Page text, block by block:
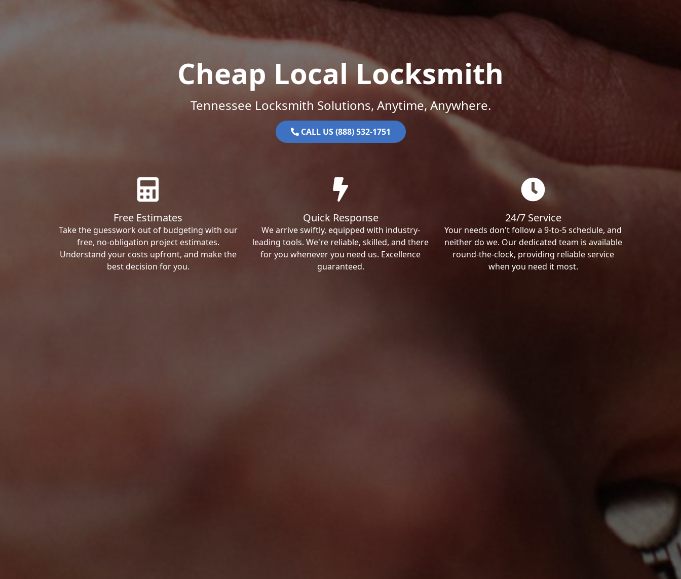
Cheap Local Locksmith
Tennessee Locksmith Solutions, Anytime, Anywhere.
CALL US (888) 532-1751
Free Estimates
Take the guesswork out of budgeting with our
free, no-obligation project estimates.
Understand your costs upfront, and make the
best decision for you.
Quick Response
We arrive swiftly, equipped with industry-
leading tools. We're reliable, skilled, and there
for you whenever you need us. Excellence
guaranteed.
24/7 Service
Your needs don't follow a 9-to-5 schedule, and
neither do we. Our dedicated team is available
round-the-clock, providing reliable service
when you need it most.